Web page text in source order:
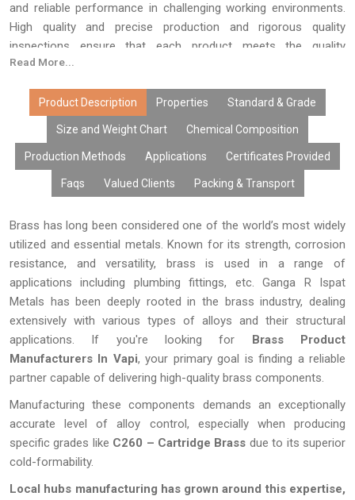
and reliable performance in challenging working environments.
High quality and precise production and rigorous quality
inspections ensure that each product meets the quality
standards on an international level.
The brass items manufactured by Ganga R Ispat Metals can be
found in various dimensions and shapes as per the need of
different industries. These brass items provide reliable
performance, simple installation, minimum maintenance, and
good value whether used for tough industrial purposes or
precision engineering projects. The company has always
precision manufacturing to provide durable and high-performing
brass items for the changing needs of domestic as well as
foreign markets
Read More...
Product Description Properties Standard & Grade
Size and Weight Chart Chemical Composition
Production Methods Applications Certificates Provided
Faqs Valued Clients Packing & Transport
Brass has long been considered one of the world’s most widely
utilized and essential metals. Known for its strength, corrosion
resistance, and versatility, brass is used in a range of
applications including plumbing fittings, etc. Ganga R Ispat
Metals has been deeply rooted in the brass industry, dealing
extensively with various types of alloys and their structural
applications. If you're looking for Brass Product
Manufacturers In Vapi, your primary goal is finding a reliable
partner capable of delivering high-quality brass components.
Manufacturing these components demands an exceptionally
accurate level of alloy control, especially when producing
specific grades like C260 – Cartridge Brass due to its superior
cold-formability.
Local hubs manufacturing has grown around this expertise,